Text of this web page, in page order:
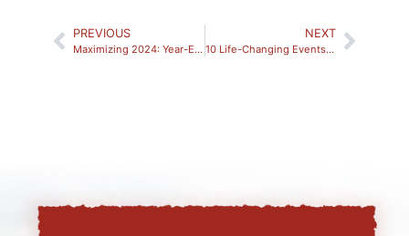
PREVIOUS
Maximizing 2024: Year-End Financial Planning Opportunities to Consider
NEXT
10 Life-Changing Events Where an Investment Advisor Can Help